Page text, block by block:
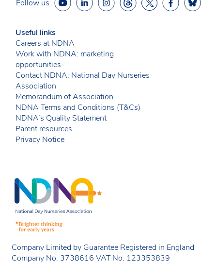
Follow us
Useful links
Careers at NDNA
Work with NDNA: marketing
opportunities
Contact NDNA: National Day Nurseries
Association
Memorandum of Association
NDNA Terms and Conditions (T&Cs)
NDNA’s Quality Statement
Parent resources
Privacy Notice
Company Limited by Guarantee Registered in England
Company No. 3738616 VAT No. 123353839